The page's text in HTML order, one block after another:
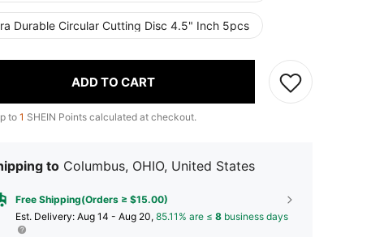
Durable Circular Cutting Disc 4.5" Inch 5pcs
ADD TO CART
to 1 SHEIN Points calculated at checkout.
to Columbus, OHIO, United States
Free Shipping(Orders ≥ $15.00)
​Est. Delivery: Aug 14 - Aug 20, 85.11% are ≤ 8 business days